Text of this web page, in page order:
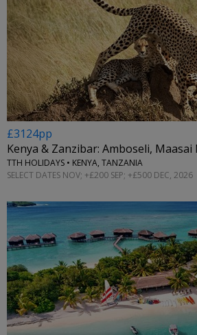
£3124pp
Kenya & Zanzibar: Amboseli,
TTH HOLIDAYS • KENYA, TANZANIA
SELECT DATES NOV; +£200 SEP; +£500 DEC, 2026
←